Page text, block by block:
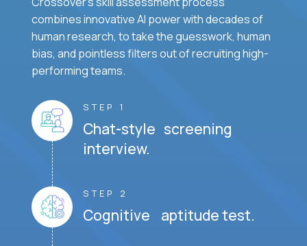
combines innovative AI power with decades of
human research, to take the guesswork, human
bias, and pointless filters out of recruiting high-
performing teams.
STEP 1
Chat-style screening
interview.
STEP 2
Cognitive aptitude test.